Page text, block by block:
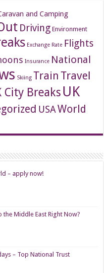
and Camping
Driving Environment
Exchange Rate Flights
Insurance National
Skiing Train Travel
City Breaks UK
USAWorld
– apply now!
Middle East Right Now?
– Top National Trust